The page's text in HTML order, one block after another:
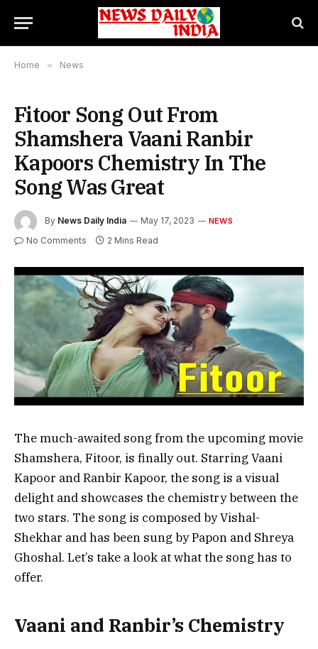
Home » News
Fitoor Song Out From
Shamshera Vaani Ranbir
Kapoors Chemistry In The
Song Was Great
By News Daily India May 17, 2023 NEWS
No Comments 2 Mins Read
The much-awaited song from the upcoming movie
Shamshera, Fitoor, is finally out. Starring Vaani
Kapoor and Ranbir Kapoor, the song is a visual
delight and showcases the chemistry between the
two stars. The song is composed by Vishal-
Shekhar and has been sung by Papon and Shreya
Ghoshal. Let’s take a look at what the song has to
offer.
Vaani and Ranbir’s Chemistry